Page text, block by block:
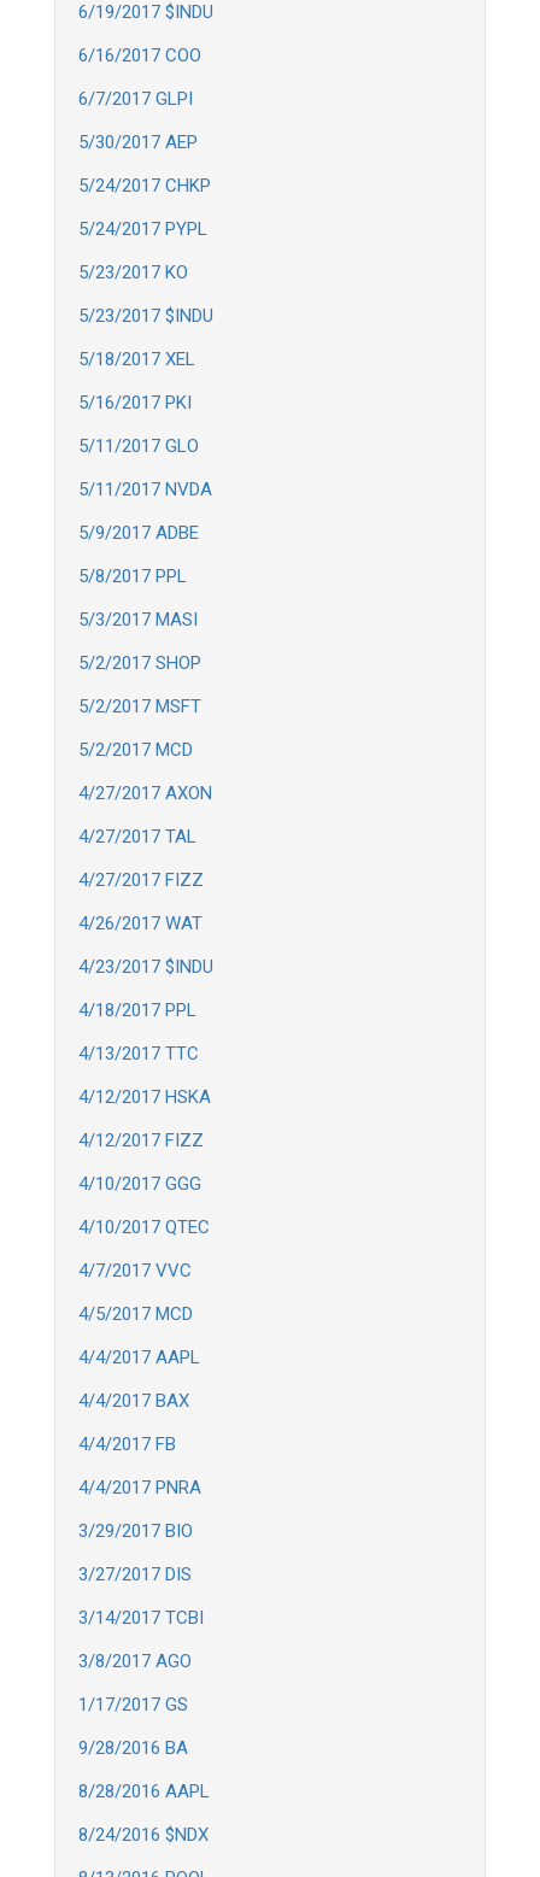
6/19/2017 $INDU
6/16/2017 COO
6/7/2017 GLPI
5/30/2017 AEP
5/24/2017 CHKP
5/24/2017 PYPL
5/23/2017 KO
5/23/2017 $INDU
5/18/2017 XEL
5/16/2017 PKI
5/11/2017 GLO
5/11/2017 NVDA
5/9/2017 ADBE
5/8/2017 PPL
5/3/2017 MASI
5/2/2017 SHOP
5/2/2017 MSFT
5/2/2017 MCD
4/27/2017 AXON
4/27/2017 TAL
4/27/2017 FIZZ
4/26/2017 WAT
4/23/2017 $INDU
4/18/2017 PPL
4/13/2017 TTC
4/12/2017 HSKA
4/12/2017 FIZZ
4/10/2017 GGG
4/10/2017 QTEC
4/7/2017 VVC
4/5/2017 MCD
4/4/2017 AAPL
4/4/2017 BAX
4/4/2017 FB
4/4/2017 PNRA
3/29/2017 BIO
3/27/2017 DIS
3/14/2017 TCBI
3/8/2017 AGO
1/17/2017 GS
9/28/2016 BA
8/28/2016 AAPL
8/24/2016 $NDX